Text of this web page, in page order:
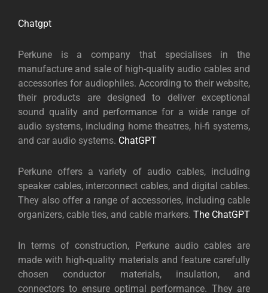
Chatgpt
Perkune is a company that specialises in the
manufacture and sale of high-quality audio cables and
accessories for audiophiles. According to their website,
their products are designed to deliver exceptional
sound quality and performance for a wide range of
audio systems, including home theatres, hi-fi systems,
and car audio systems. ChatGPT
Perkune offers a variety of audio cables, including
speaker cables, interconnect cables, and digital cables.
They also offer a range of accessories, including cable
organizers, cable ties, and cable markers. The ChatGPT
In terms of construction, Perkune audio cables are
made with high-quality materials and feature carefully
chosen conductor materials, insulation, and
connectors to ensure optimal performance. They are